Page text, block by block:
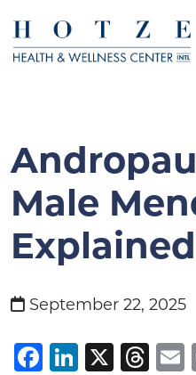
Male
Explained
September 22, 2025
Facebook
X